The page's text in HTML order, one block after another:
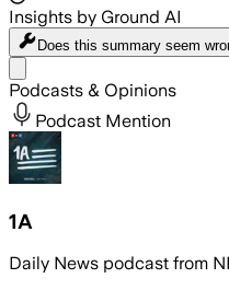
Insights by Ground AI
Does this summary seem
Podcasts & Opinions
Podcast Mention
1A
Daily News podcast from